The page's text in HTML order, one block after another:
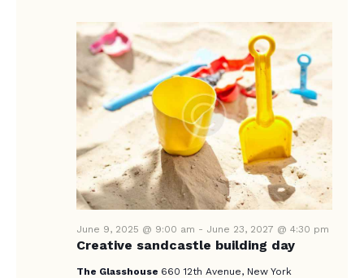
V
I
E
W
S
N
A
V
I
G
O
Creative sandcastle building day
June 9, 2025 @ 9:00 am - June 23, 2027 @ 4:30 pm
The Glasshouse 660 12th Avenue, New York